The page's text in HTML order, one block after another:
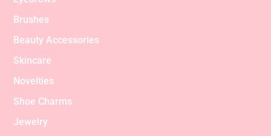
Brushes
Beauty Accessories
Skincare
Novelties
Shoe Charms
Jewelry